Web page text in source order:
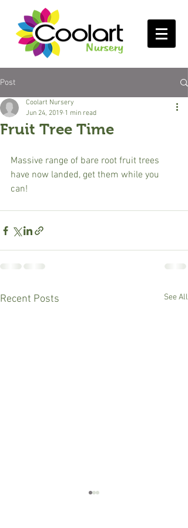
Post
Fruit Tree Time
Coolart Nursery
Jun 24, 2019 1 min read
Massive range of bare root fruit trees
have now landed, get them while you
can!
Recent Posts See All